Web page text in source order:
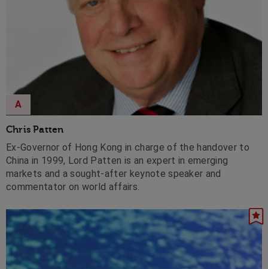
Chris Patten
A
Ex-Governor of Hong Kong in charge of the handover to
China in 1999, Lord Patten is an expert in emerging
markets and a sought-after keynote speaker and
commentator on world affairs.